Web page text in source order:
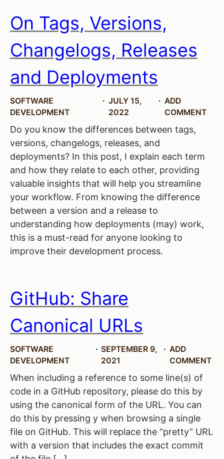
On Tags, Versions,
Changelogs, Releases
and Deployments
SOFTWARE
DEVELOPMENT
JULY 15,
2022
ADD
COMMENT
Do you know the differences between tags,
versions, changelogs, releases, and
deployments? In this post, I explain each term
and how they relate to each other, providing
valuable insights that will help you streamline
your workflow. From knowing the difference
between a version and a release to
understanding how deployments (may) work,
this is a must-read for anyone looking to
improve their development process.
GitHub: Share
Canonical URLs
SOFTWARE
DEVELOPMENT
SEPTEMBER 9,
2021
ADD
COMMENT
When including a reference to some line(s) of
code in a GitHub repository, please do this by
using the canonical form of the URL. You can
do this by pressing y when browsing a single
file on GitHub. This will replace the “pretty” URL
with a version that includes the exact commit